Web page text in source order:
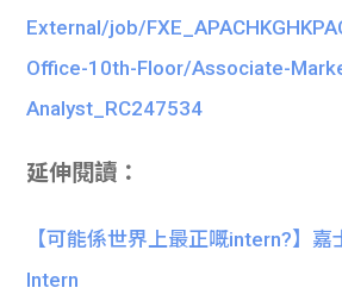
External/job/
Office-10th-Floor/Associate-
Analyst_RC247534
延伸閱讀：
【可能係世界上最正嘅intern?】
Intern